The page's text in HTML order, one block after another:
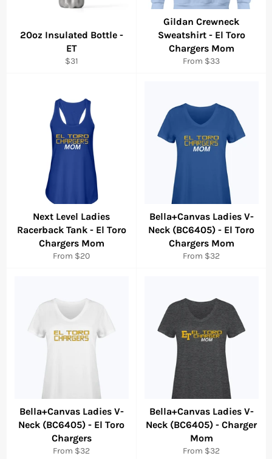
20oz Insulated Bottle -
ET
Regular
$31
Gildan Crewneck
Sweatshirt - El Toro
Chargers Mom
From $33
Next Level Ladies
Racerback Tank - El Toro
Chargers Mom
From $20
Bella+Canvas Ladies V-
Neck (BC6405) - El Toro
Chargers Mom
From $32
Bella+Canvas Ladies V-
Neck (BC6405) - El Toro
Chargers
From $32
Bella+Canvas Ladies V-
Neck (BC6405) - Charger
Mom
From $32